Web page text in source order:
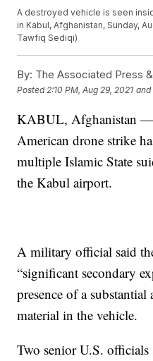
A destroyed vehicle is seen
in Kabul, Afghanistan, Sunday,
Tawfiq Sediqi)
By: The Associated Press
Posted 2:10 PM, Aug 29, 2021 and
KABUL, Afghanistan —
American drone strike
multiple Islamic State
the Kabul airport.
A military official said
“significant secondary
presence of a
material in the vehicle.
Two senior U.S.